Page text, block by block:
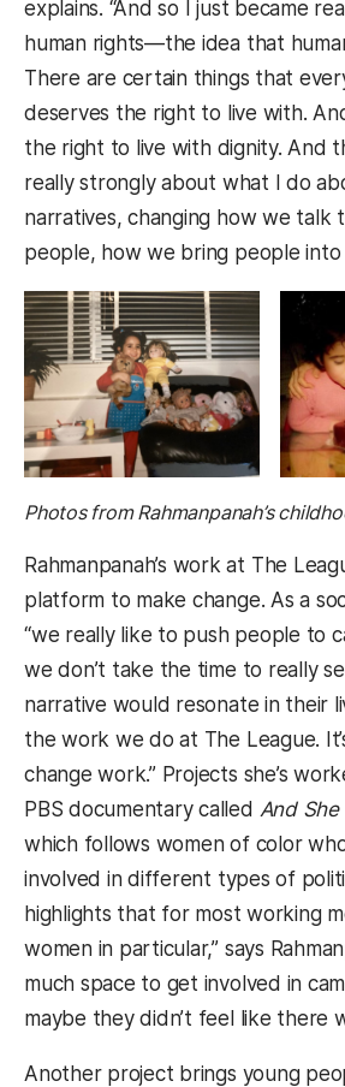
explains. “And so I just became
human rights—the idea that
There are certain things that
deserves the right to live with.
the right to live with dignity. And
really strongly about what I do
narratives, changing how we talk
people, how we bring people into
Photos from Rahmanpanah’s
Rahmanpanah’s work at The
platform to make change. As a
“we really like to push people to
we don’t take the time to really
narrative would resonate in their
the work we do at The League.
change work.” Projects she’s
PBS documentary called And
which follows women of color
involved in different types of
highlights that for most working
women in particular,” says
much space to get involved in
maybe they didn’t feel like there
Another project brings young